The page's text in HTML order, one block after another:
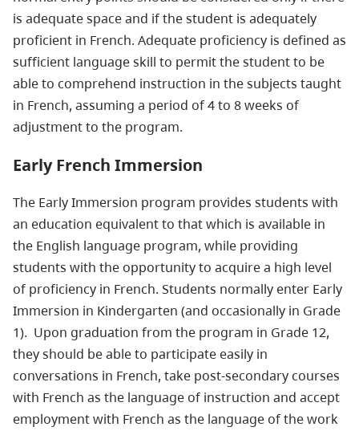
is adequate space and if the student is adequately
proficient in French. Adequate proficiency is defined as
sufficient language skill to permit the student to be
able to comprehend instruction in the subjects taught
in French, assuming a period of 4 to 8 weeks of
adjustment to the program.
Early French Immersion
The Early Immersion program provides students with
an education equivalent to that which is available in
the English language program, while providing
students with the opportunity to acquire a high level
of proficiency in French. Students normally enter Early
Immersion in Kindergarten (and occasionally in Grade
1). Upon graduation from the program in Grade 12,
they should be able to participate easily in
conversations in French, take post-secondary courses
with French as the language of instruction and accept
employment with French as the language of the work